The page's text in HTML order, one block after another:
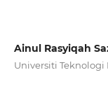
Ainul Rasyiqah
Universiti Teknologi